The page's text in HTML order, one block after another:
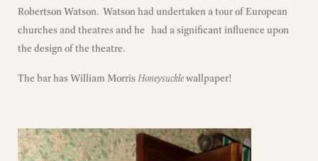
Robertson Watson. Watson had undertaken a tour of European
churches and theatres and he had a significant influence upon
the design of the theatre.
The bar has William MorrisHoneysucklewallpaper!